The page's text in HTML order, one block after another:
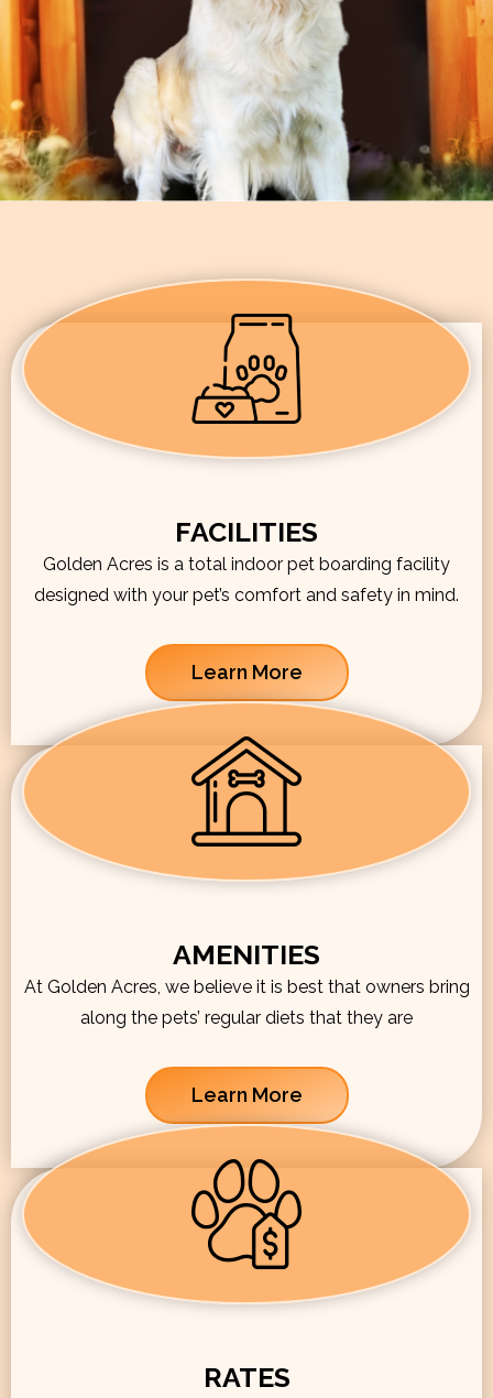
FACILITIES
Golden Acres is a total indoor pet boarding facility
designed with your pet’s comfort and safety in mind.
Learn More
AMENITIES
At Golden Acres, we believe it is best that owners bring
along the pets’ regular diets that they are
Learn More
RATES